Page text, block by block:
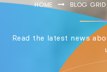
HOME BLOG GRID
Read the latest news